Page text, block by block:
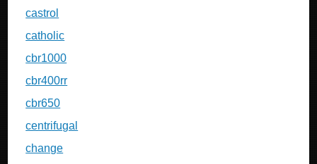
castrol
catholic
cbr1000
cbr400rr
cbr650
centrifugal
change